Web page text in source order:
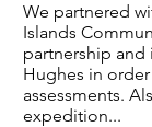
We partnered
Islands
partnership and
Hughes in
assessments.
expedition...